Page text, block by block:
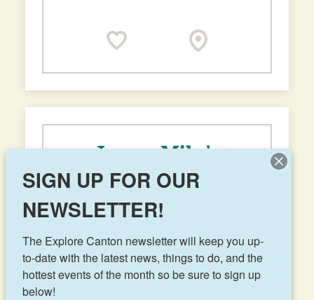
Jersey Mike’s
2249 Cumming Hwy, Suite 108
Canton, GA 30115
(470) 863-1177
SIGN UP FOR OUR
NEWSLETTER!
The Explore Canton newsletter will keep you up-
to-date with the latest news, things to do, and the
hottest events of the month so be sure to sign up
below!